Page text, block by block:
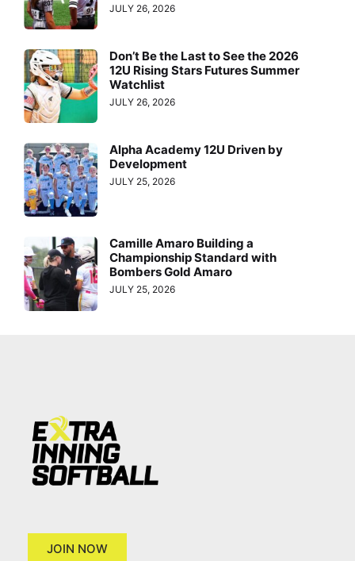
JULY 26, 2026
Don’t Be the Last to See the 2026
12U Rising Stars Futures Summer
Watchlist
JULY 26, 2026
Alpha Academy 12U Driven by
Development
JULY 25, 2026
Camille Amaro Building a
Championship Standard with
Bombers Gold Amaro
JULY 25, 2026
JOIN NOW